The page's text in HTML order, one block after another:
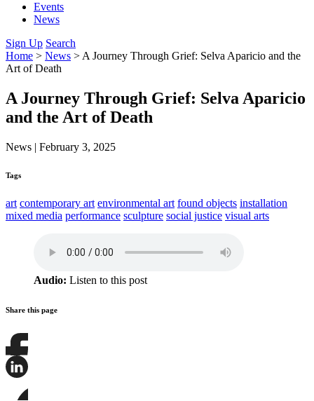
Events
News
Sign Up Search
Home > News > A Journey Through Grief: Selva Aparicio and the
Art of Death
A Journey Through Grief: Selva Aparicio
and the Art of Death
News | February 3, 2025
Tags
art contemporary art environmental art found objects installation
mixed media performance sculpture social justice visual arts
Audio: Listen to this post
Share this page
Share
this
this